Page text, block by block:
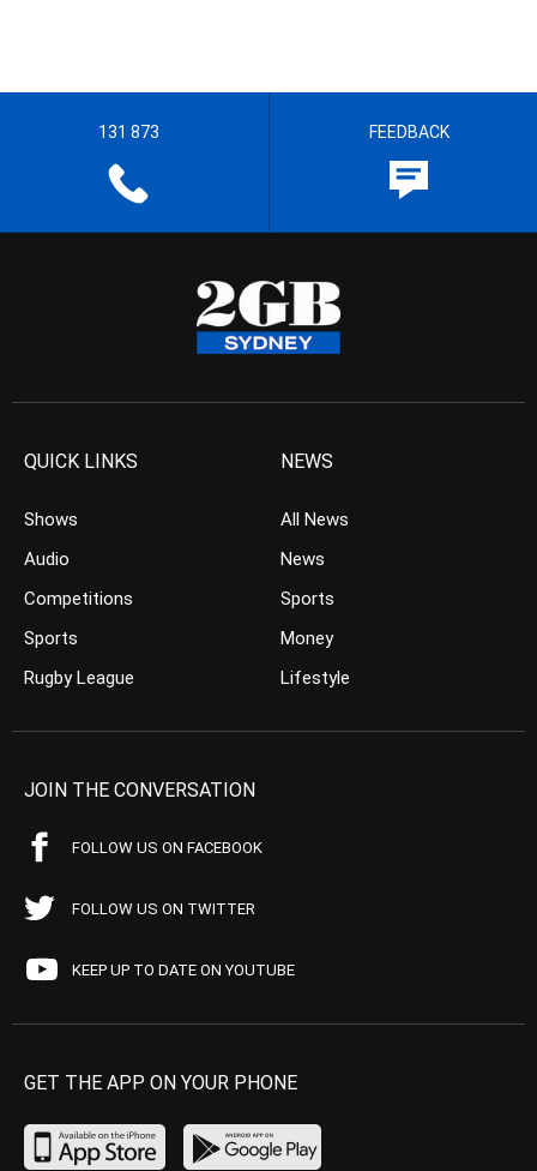
131 873 FEEDBACK
QUICK LINKS
Shows
Audio
Competitions
Sports
Rugby League
NEWS
All News
News
Sports
Money
Lifestyle
JOIN THE CONVERSATION
FOLLOW US ON FACEBOOK
FOLLOW US ON TWITTER
KEEP UP TO DATE ON YOUTUBE
GET THE APP ON YOUR PHONE